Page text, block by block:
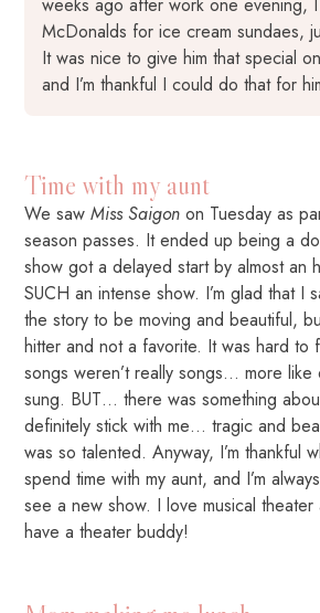
McDonalds for ice cream sundaes,
It was nice to give him that special
and I’m thankful I could do that for
Time with my aunt
We sawMiss Saigon on Tuesday as
season passes. It ended up being a
show got a delayed start by almost an
SUCH an intense show. I’m glad that I
the story to be moving and beautiful,
hitter and not a favorite. It was hard to
songs weren’t really songs… more like
sung. BUT… there was something
definitely stick with me… tragic and
was so talented. Anyway, I’m thankful
spend time with my aunt, and I’m
see a new show. I love musical theater
have a theater buddy!